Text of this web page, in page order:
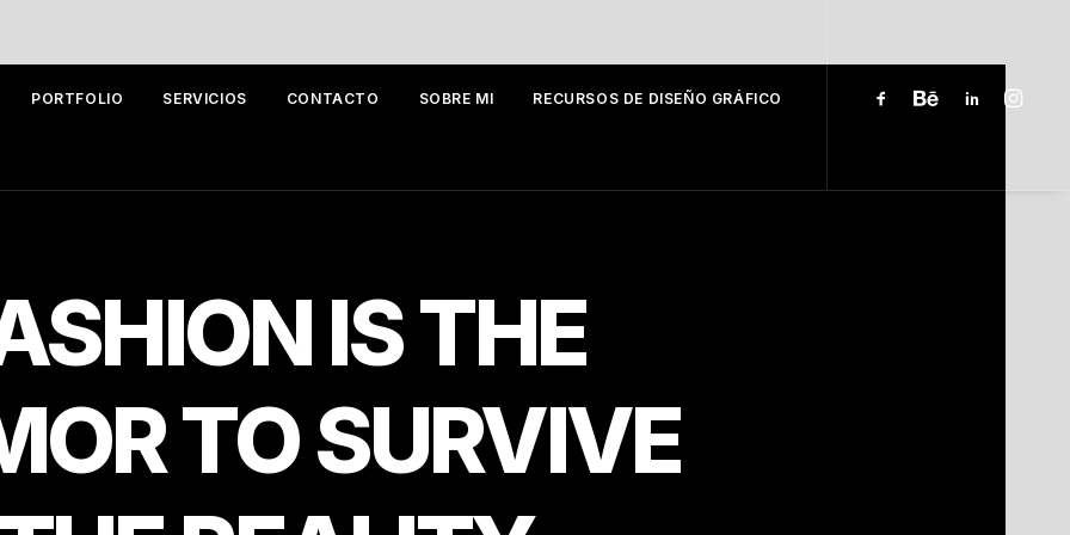
PORTFOLIO SERVICIOS CONTACTO SOBRE MI RECURSOS DE DISEÑO GRÁFICO
ISTHE
TOSURVIVE